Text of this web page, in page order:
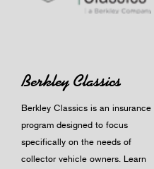
Berkley Classics
Berkley Classics is an insurance
program designed to focus
specifically on the needs of
collector vehicle owners. Learn